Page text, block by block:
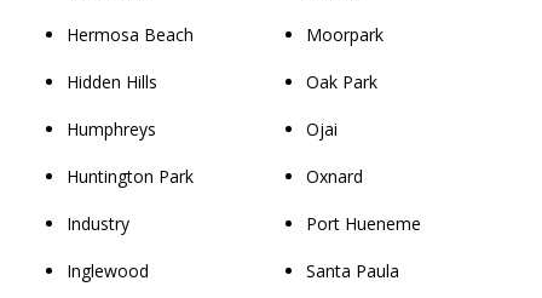
Hermosa Beach
Hidden Hills
Humphreys
Huntington Park
Industry
Inglewood
Moorpark
Oak Park
Ojai
Oxnard
Port Hueneme
Santa Paula